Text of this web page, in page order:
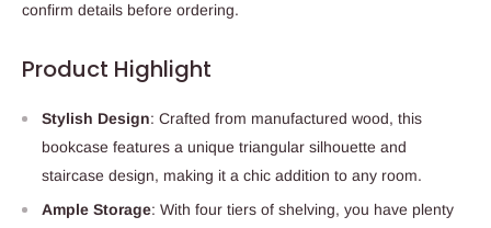
confirm details before ordering.
Product Highlight
Stylish Design: Crafted from manufactured wood, this
bookcase features a unique triangular silhouette and
staircase design, making it a chic addition to any room.
Ample Storage: With four tiers of shelving, you have plenty